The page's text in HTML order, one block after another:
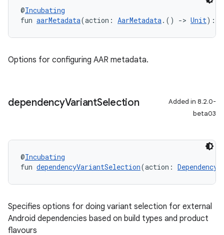
@Incubating
fun aarMetadata(action: AarMetadata.() -> Unit):
Options for configuring AAR metadata.
dependencyVariantSelection
Added in 8.2.0-
beta03
@Incubating
fun dependencyVariantSelection(action:
Specifies options for doing variant selection for external
Android dependencies based on build types and product
flavours